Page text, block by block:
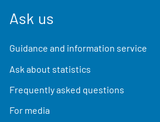
Ask us
Guidance and information service
Ask about statistics
Frequently asked questions
For media